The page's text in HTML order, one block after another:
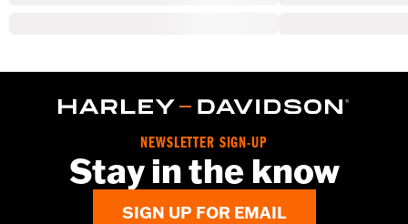
NEWSLETTER SIGN-UP
Stay in the know
SIGN UP FOR EMAIL